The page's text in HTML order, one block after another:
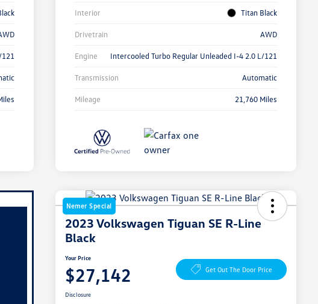
Interior Titan Black
Drivetrain AWD
Engine Intercooled Turbo Regular Unleaded I-4 2.0 L/121
Transmission Automatic
Mileage 21,760 Miles
Nemer Special
2023 Volkswagen Tiguan SE R-Line
Black
Your Price
$27,142 Get Out The Door Price
Disclosure